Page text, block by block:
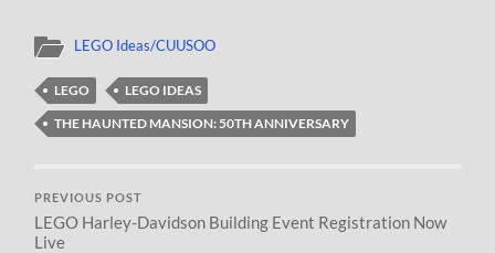
LEGO Ideas/CUUSOO
LEGO
LEGO IDEAS
THE HAUNTED MANSION: 50TH ANNIVERSARY
PREVIOUS POST
LEGO Harley-Davidson Building Event Registration Now
Live